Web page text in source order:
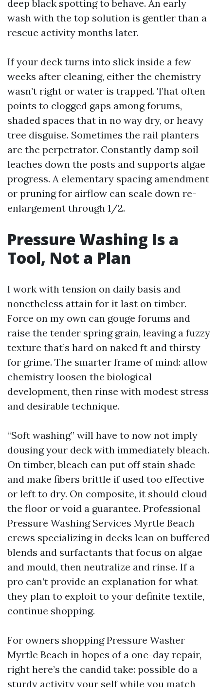
deep black spotting to behave. An early
wash with the top solution is gentler than a
rescue activity months later.
If your deck turns into slick inside a few
weeks after cleaning, either the chemistry
wasn’t right or water is trapped. That often
points to clogged gaps among forums,
shaded spaces that in no way dry, or heavy
tree disguise. Sometimes the rail planters
are the perpetrator. Constantly damp soil
leaches down the posts and supports algae
progress. A elementary spacing amendment
or pruning for airflow can scale down re-
enlargement through 1/2.
Pressure Washing Is a
Tool, Not a Plan
I work with tension on daily basis and
nonetheless attain for it last on timber.
Force on my own can gouge forums and
raise the tender spring grain, leaving a fuzzy
texture that’s hard on naked ft and thirsty
for grime. The smarter frame of mind: allow
chemistry loosen the biological
development, then rinse with modest stress
and desirable technique.
“Soft washing” will have to now not imply
dousing your deck with immediately bleach.
On timber, bleach can put off stain shade
and make fibers brittle if used too effective
or left to dry. On composite, it should cloud
the floor or void a guarantee. Professional
Pressure Washing Services Myrtle Beach
crews specializing in decks lean on buffered
blends and surfactants that focus on algae
and mould, then neutralize and rinse. If a
pro can’t provide an explanation for what
they plan to exploit to your definite textile,
continue shopping.
For owners shopping Pressure Washer
Myrtle Beach in hopes of a one-day repair,
right here’s the candid take: possible do a
sturdy activity your self while you match